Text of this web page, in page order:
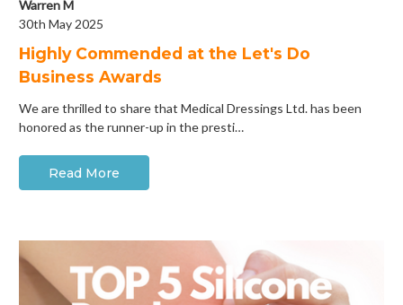
Warren M
30th May 2025
Highly Commended at the Let's Do
Business Awards
We are thrilled to share that Medical Dressings Ltd. has been
honored as the runner-up in the presti…
Read More